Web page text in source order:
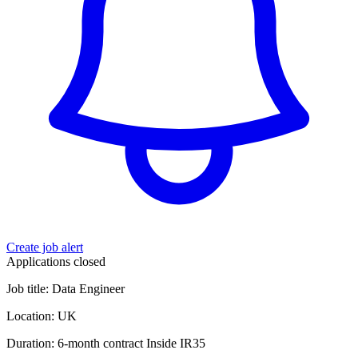
Create job alert
Applications closed
Job title: Data Engineer
Location: UK
Duration: 6-month contract Inside IR35